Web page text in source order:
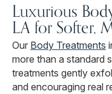
Luxurious
LA for Softer,
Our Body Treatments
more than a standard
treatments gently
and encouraging real